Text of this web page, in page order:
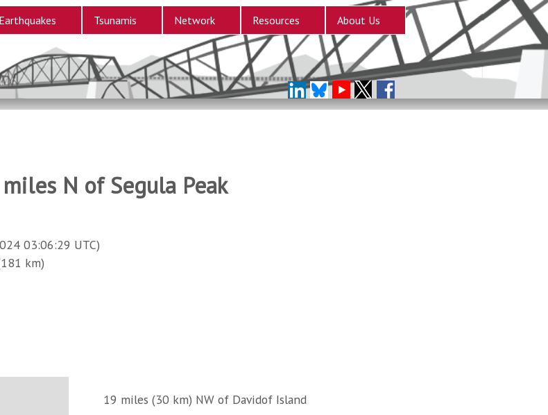
Earthquakes Tsunamis Network Resources About Us
N of Segula Peak
03:06:29 UTC)
km)
19 miles (30 km) NW of Davidof Island